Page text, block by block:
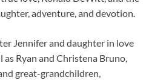
adventure, and devotion.
Jennifer and daughter in love
as Ryan and Christena Bruno,
great-grandchildren,